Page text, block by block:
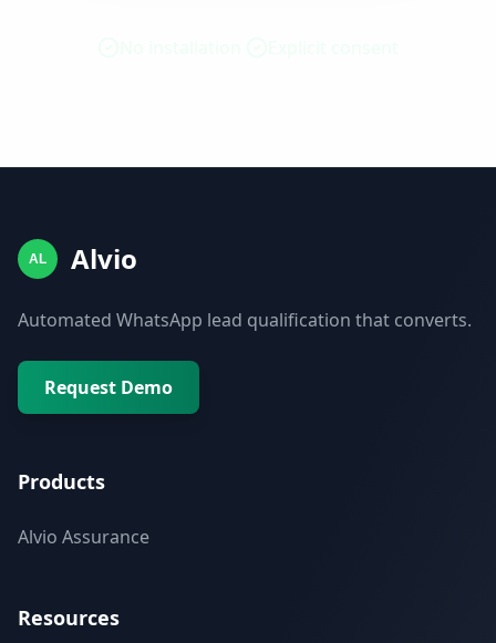
AL Alvio
Automated WhatsApp lead qualification that converts.
Request Demo
Products
Alvio Assurance
Resources